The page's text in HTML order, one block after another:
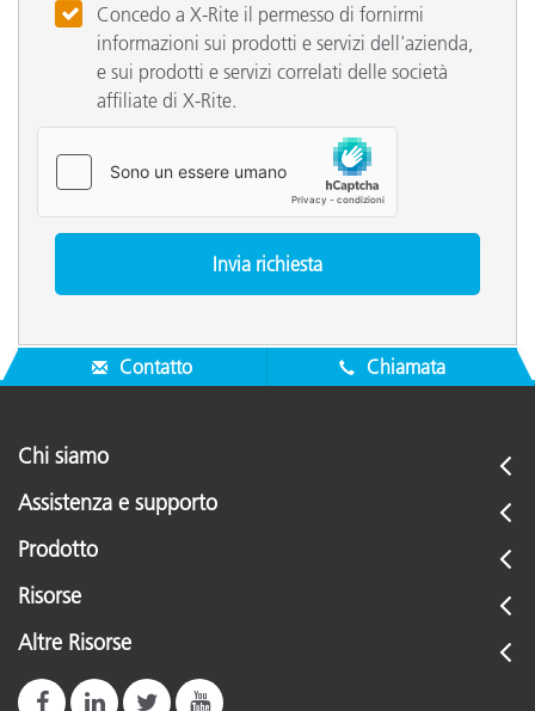
Concedo a X-Rite il permesso di fornirmi
informazioni sui prodotti e servizi dell'azienda,
e sui prodotti e servizi correlati delle società
affiliate di X-Rite.
Contatto Chiamata
Chi siamo
Assistenza e supporto
Prodotto
Risorse
Altre Risorse